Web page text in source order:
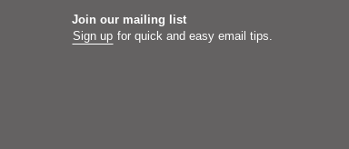
Join our mailing list
Sign up for quick and easy email tips.